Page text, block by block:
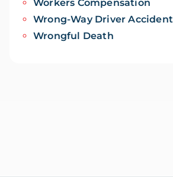
Workers Compensation
Wrong-Way Driver Accident
Wrongful Death